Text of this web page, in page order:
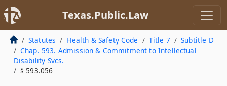
Texas.Public.Law
Statutes Health & Safety Code Title 7
Subtitle D
Chap. 593. Admission & Commitment to Intellectual
Disability Svcs.
§ 593.056